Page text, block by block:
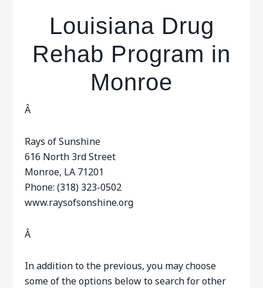
Louisiana Drug
Rehab Program in
Monroe
Â
Rays of Sunshine
616 North 3rd Street
Monroe, LA 71201
Phone: (318) 323-0502
www.raysofsonshine.org
Â
In addition to the previous, you may choose
some of the options below to search for other